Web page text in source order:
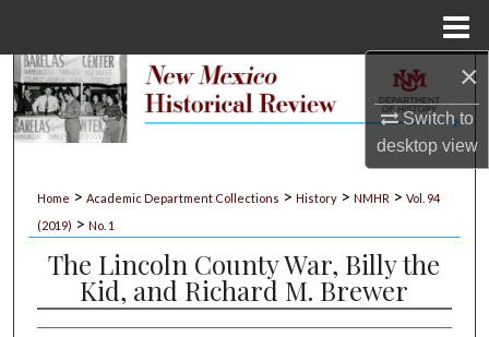
×
Switch to
desktopview
Search
My Account
About
Digital Commons Network™
Home > Academic Department Collections > History > NMHR > Vol. 94
(2019) > No. 1
The Lincoln County War, Billy the
Kid, and Richard M. Brewer